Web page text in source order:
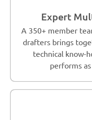
Expert
A 350+ member
drafters brings
technical know-
performs